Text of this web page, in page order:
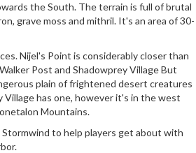
the South. The terrain is full of brutal
grave moss and mithril. It's an area of 30-
Nijel's Point is considerably closer than
Post and Shadowprey Village But
plain of frightened desert creatures
has one, however it's in the west
Mountains.
Stormwind to help players get about with